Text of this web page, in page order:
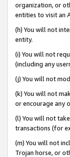
organization, or
entities to visit an
(h) You will not
entity.
(i) You will not
(including any
(j) You will not
(k) You will not
or encourage any
(l) You will not
transactions (for
(m) You will not
Trojan horse, or